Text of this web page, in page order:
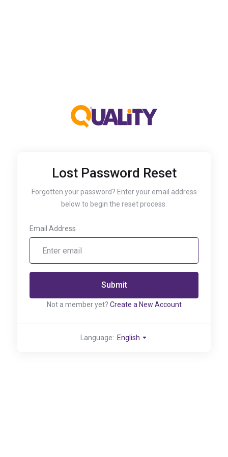
Lost Password Reset
Forgotten your password? Enter your email address
below to begin the reset process.
Email Address
Submit
Not a member yet? Create a New Account
Language: English